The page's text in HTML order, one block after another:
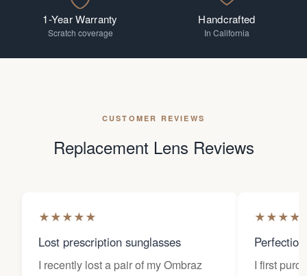
1-Year Warranty
Scratch coverage
Handcrafted
In California
CUSTOMER REVIEWS
Replacement Lens Reviews
★★★★★
Lost prescription sunglasses
I recently lost a pair of my Ombraz
★★★★
Perfection
I first